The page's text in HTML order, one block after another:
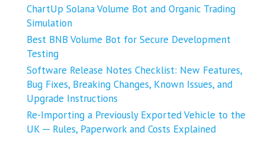
ChartUp Solana Volume Bot and Organic Trading
Simulation
Best BNB Volume Bot for Secure Development
Testing
Software Release Notes Checklist: New Features,
Bug Fixes, Breaking Changes, Known Issues, and
Upgrade Instructions
Re-Importing a Previously Exported Vehicle to the
UK ─ Rules, Paperwork and Costs Explained